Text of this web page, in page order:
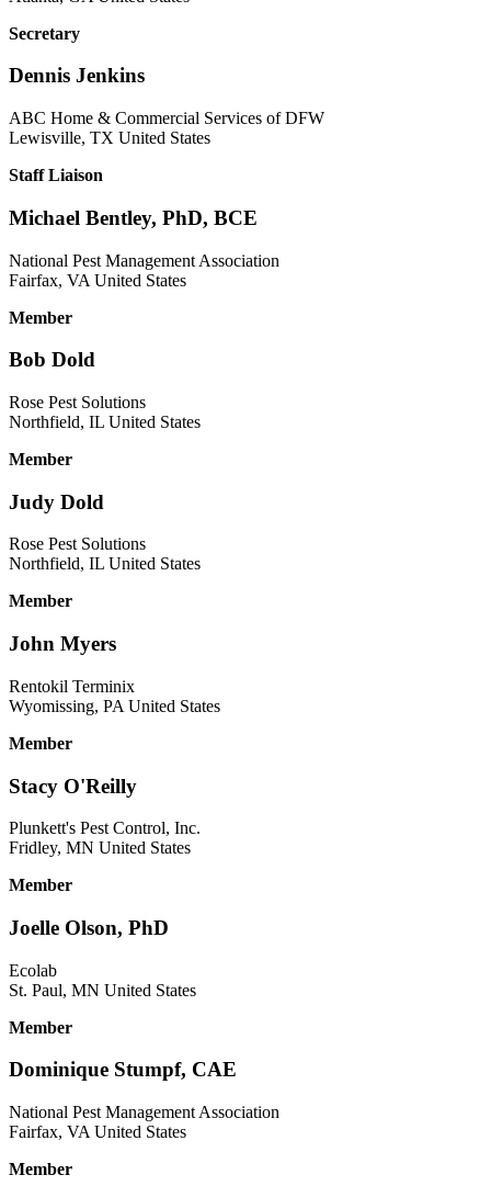
Secretary
Dennis Jenkins
ABC Home & Commercial Services of DFW
Lewisville, TX United States
Staff Liaison
Michael Bentley, PhD, BCE
National Pest Management Association
Fairfax, VA United States
Member
Bob Dold
Rose Pest Solutions
Northfield, IL United States
Member
Judy Dold
Rose Pest Solutions
Northfield, IL United States
Member
John Myers
Rentokil Terminix
Wyomissing, PA United States
Member
Stacy O'Reilly
Plunkett's Pest Control, Inc.
Fridley, MN United States
Member
Joelle Olson, PhD
Ecolab
St. Paul, MN United States
Member
Dominique Stumpf, CAE
National Pest Management Association
Fairfax, VA United States
Member